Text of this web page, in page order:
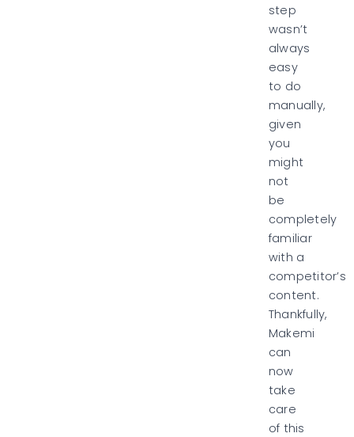
step
wasn’t
always
easy
to do
manually,
given
you
might
not
be
completely
familiar
with a
competitor’s
content.
Thankfully,
Makemi
can
now
take
care
of this